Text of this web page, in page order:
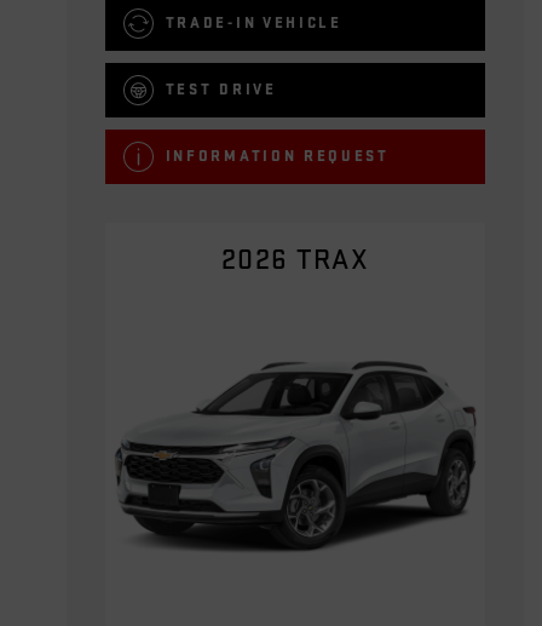
TRADE-IN VEHICLE
TEST DRIVE
INFORMATION REQUEST
2026 TRAX